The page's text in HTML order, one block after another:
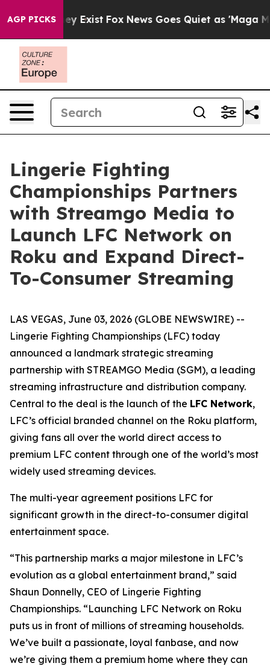
AGP PICKS
They Exist Fox News Goes Quiet as 'Maga
Lingerie Fighting
Championships Partners
with Streamgo Media to
Launch LFC Network on
Roku and Expand Direct-
To-Consumer Streaming
LAS VEGAS, June 03, 2026 (GLOBE NEWSWIRE) --
Lingerie Fighting Championships (LFC) today
announced a landmark strategic streaming
partnership with STREAMGO Media (SGM), a leading
streaming infrastructure and distribution company.
Central to the deal is the launch of the LFC Network,
LFC’s official branded channel on the Roku platform,
giving fans all over the world direct access to
premium LFC content through one of the world’s most
widely used streaming devices.
The multi-year agreement positions LFC for
significant growth in the direct-to-consumer digital
entertainment space.
“This partnership marks a major milestone in LFC’s
evolution as a global entertainment brand,” said
Shaun Donnelly, CEO of Lingerie Fighting
Championships. “Launching LFC Network on Roku
puts us in front of millions of streaming households.
We’ve built a passionate, loyal fanbase, and now
we’re giving them a premium home where they can